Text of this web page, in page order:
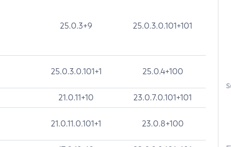
25.0.3+9 25.0.3.0.101+101
25.0.3.0.101+1 25.0.4+100
21.0.11+10 23.0.7.0.101+101
21.0.11.0.101+1 23.0.8+100